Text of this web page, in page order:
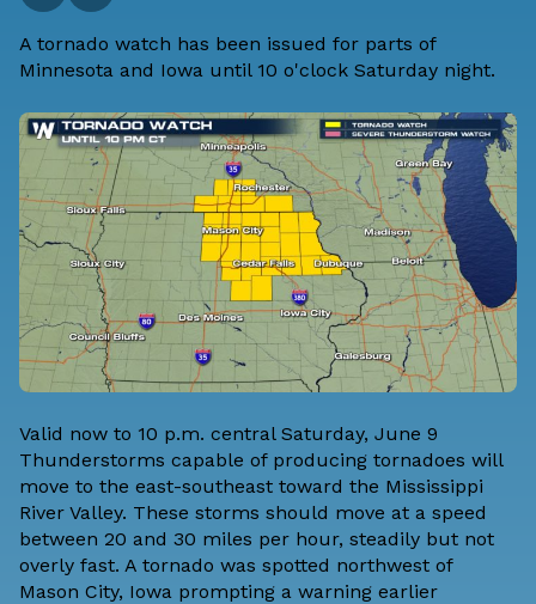
A tornado watch has been issued for parts of
Minnesota and Iowa until 10 o'clock Saturday night.
Valid now to 10 p.m. central Saturday, June 9
Thunderstorms capable of producing tornadoes will
move to the east-southeast toward the Mississippi
River Valley. These storms should move at a speed
between 20 and 30 miles per hour, steadily but not
overly fast. A tornado was spotted northwest of
Mason City, Iowa prompting a warning earlier